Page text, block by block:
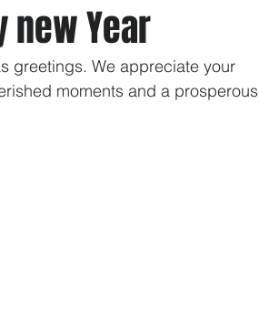
new Year
greetings. We appreciate your
moments and a prosperous